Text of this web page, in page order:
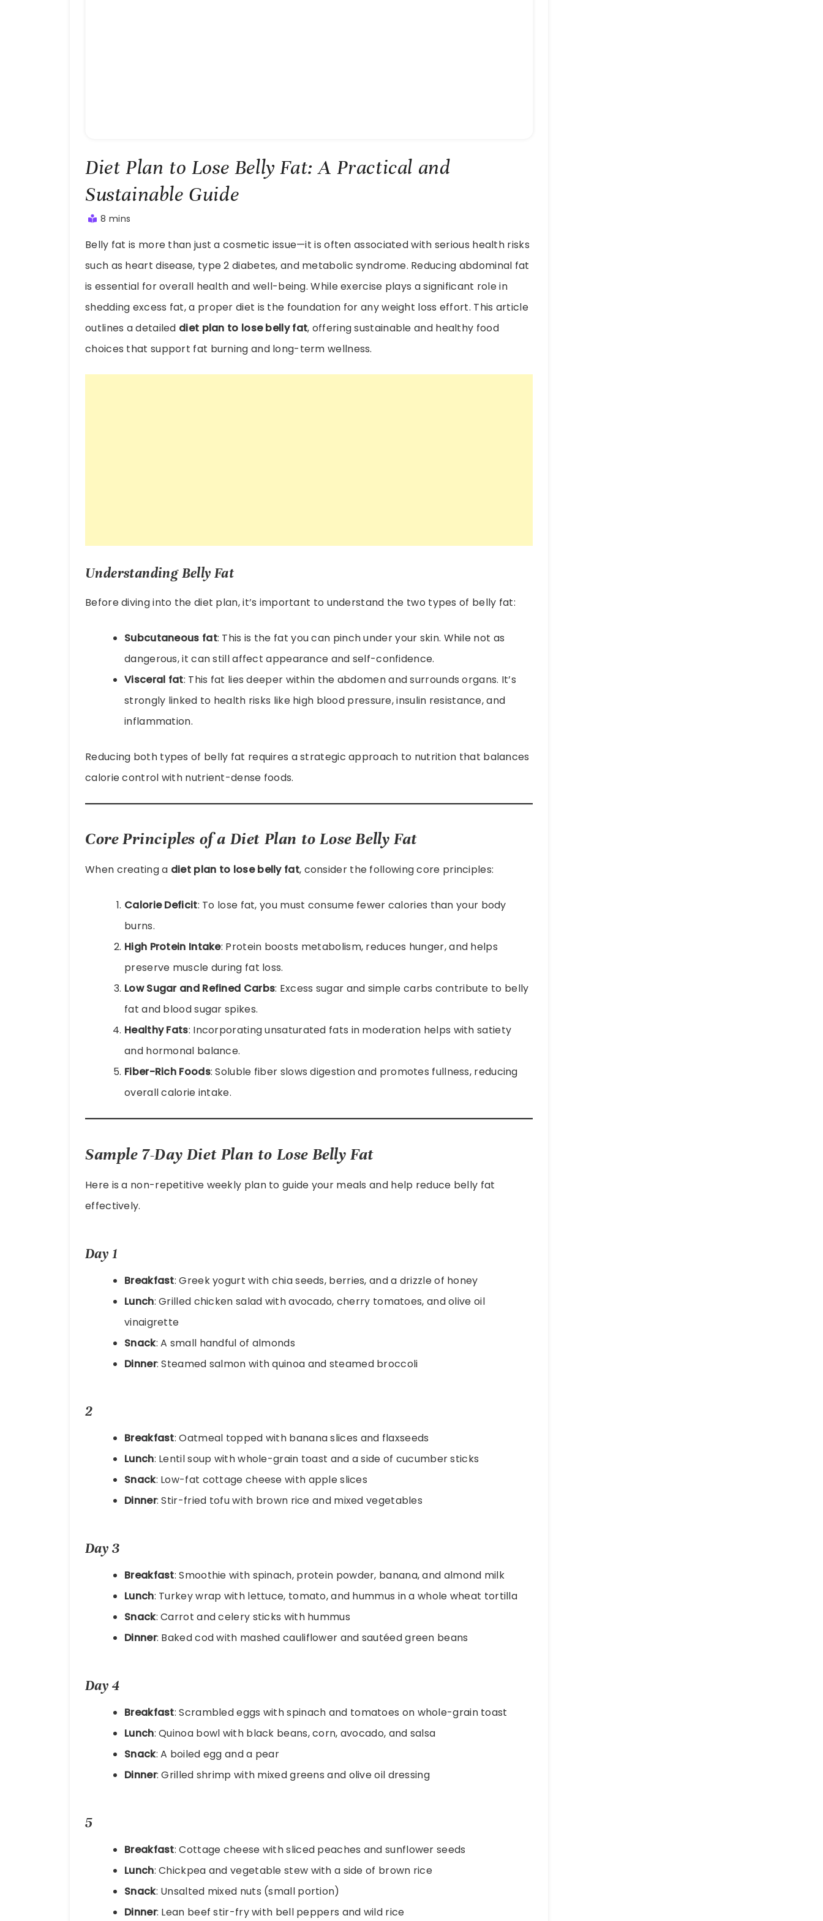
Diet Plan to Lose Belly Fat: A Practical and
Sustainable Guide
28,
2025
8 mins
Belly fat is more than just a cosmetic issue—it is often associated with serious health risks
such as heart disease, type 2 diabetes, and metabolic syndrome. Reducing abdominal fat
is essential for overall health and well-being. While exercise plays a significant role in
shedding excess fat, a proper diet is the foundation for any weight loss effort. This article
outlines a detailed diet plan to lose belly fat, offering sustainable and healthy food
choices that support fat burning and long-term wellness.
Understanding Belly Fat
Before diving into the diet plan, it’s important to understand the two types of belly fat:
Subcutaneous fat: This is the fat you can pinch under your skin. While not as
dangerous, it can still affect appearance and self-confidence.
Visceral fat: This fat lies deeper within the abdomen and surrounds organs. It’s
strongly linked to health risks like high blood pressure, insulin resistance, and
inflammation.
Reducing both types of belly fat requires a strategic approach to nutrition that balances
calorie control with nutrient-dense foods.
Core Principles of a Diet Plan to Lose Belly Fat
When creating a diet plan to lose belly fat, consider the following core principles:
Calorie Deficit: To lose fat, you must consume fewer calories than your body
burns.
High Protein Intake: Protein boosts metabolism, reduces hunger, and helps
preserve muscle during fat loss.
Low Sugar and Refined Carbs: Excess sugar and simple carbs contribute to belly
fat and blood sugar spikes.
Healthy Fats: Incorporating unsaturated fats in moderation helps with satiety
and hormonal balance.
Fiber-Rich Foods: Soluble fiber slows digestion and promotes fullness, reducing
overall calorie intake.
Sample 7-Day Diet Plan to Lose Belly Fat
Here is a non-repetitive weekly plan to guide your meals and help reduce belly fat
effectively.
Day 1
Breakfast: Greek yogurt with chia seeds, berries, and a drizzle of honey
Lunch: Grilled chicken salad with avocado, cherry tomatoes, and olive oil
vinaigrette
Snack: A small handful of almonds
Dinner: Steamed salmon with quinoa and steamed broccoli
2
Breakfast: Oatmeal topped with banana slices and flaxseeds
Lunch: Lentil soup with whole-grain toast and a side of cucumber sticks
Snack: Low-fat cottage cheese with apple slices
Dinner: Stir-fried tofu with brown rice and mixed vegetables
Day 3
Breakfast: Smoothie with spinach, protein powder, banana, and almond milk
Lunch: Turkey wrap with lettuce, tomato, and hummus in a whole wheat tortilla
Snack: Carrot and celery sticks with hummus
Dinner: Baked cod with mashed cauliflower and sautéed green beans
Day 4
Breakfast: Scrambled eggs with spinach and tomatoes on whole-grain toast
Lunch: Quinoa bowl with black beans, corn, avocado, and salsa
Snack: A boiled egg and a pear
Dinner: Grilled shrimp with mixed greens and olive oil dressing
5
Breakfast: Cottage cheese with sliced peaches and sunflower seeds
Lunch: Chickpea and vegetable stew with a side of brown rice
Snack: Unsalted mixed nuts (small portion)
Dinner: Lean beef stir-fry with bell peppers and wild rice